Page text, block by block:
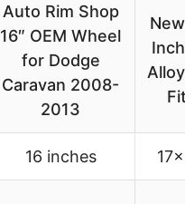
Auto Rim Shop
16″ OEM Wheel
for Dodge
Caravan 2008-
2013
16 inches